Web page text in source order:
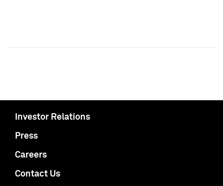
Investor Relations
Press
Careers
Contact Us